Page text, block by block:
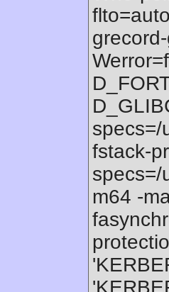
specs=/
fstack-
specs=/
m64 -